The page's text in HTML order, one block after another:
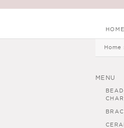
Main
HOME
MENU
You
Home